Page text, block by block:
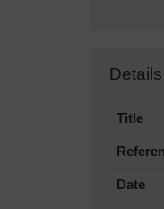
Details
Title
Date